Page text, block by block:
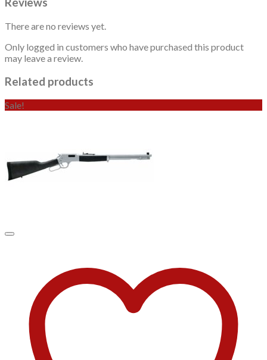
There are no reviews yet.
Only logged in customers who have purchased this product
may leave a review.
Related products
Sale!